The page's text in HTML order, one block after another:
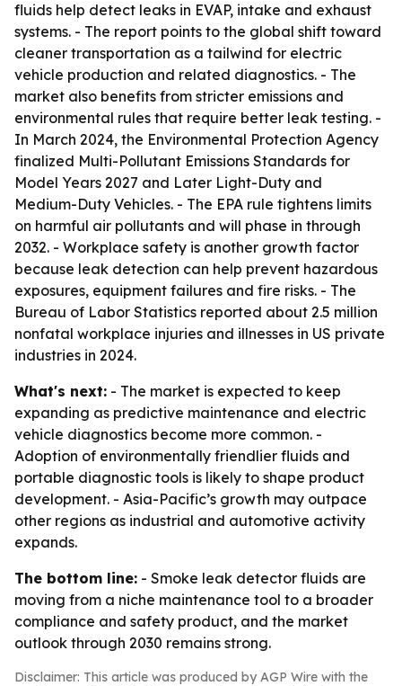
fluids help detect leaks in EVAP, intake and exhaust
systems. - The report points to the global shift toward
cleaner transportation as a tailwind for electric
vehicle production and related diagnostics. - The
market also benefits from stricter emissions and
environmental rules that require better leak testing. -
In March 2024, the Environmental Protection Agency
finalized Multi-Pollutant Emissions Standards for
Model Years 2027 and Later Light-Duty and
Medium-Duty Vehicles. - The EPA rule tightens limits
on harmful air pollutants and will phase in through
2032. - Workplace safety is another growth factor
because leak detection can help prevent hazardous
exposures, equipment failures and fire risks. - The
Bureau of Labor Statistics reported about 2.5 million
nonfatal workplace injuries and illnesses in US private
industries in 2024.
What's next: - The market is expected to keep
expanding as predictive maintenance and electric
vehicle diagnostics become more common. -
Adoption of environmentally friendlier fluids and
portable diagnostic tools is likely to shape product
development. - Asia-Pacific’s growth may outpace
other regions as industrial and automotive activity
expands.
The bottom line: - Smoke leak detector fluids are
moving from a niche maintenance tool to a broader
compliance and safety product, and the market
outlook through 2030 remains strong.
Disclaimer: This article was produced by AGP Wire with the